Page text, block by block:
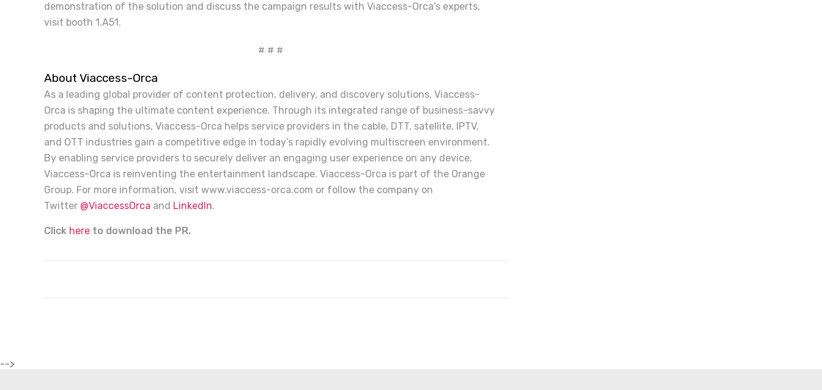
demonstration of the solution and discuss the campaign results with Viaccess-Orca’s experts,
visit booth 1.A51.
# # #
About Viaccess-Orca
As a leading global provider of content protection, delivery, and discovery solutions, Viaccess-
Orca is shaping the ultimate content experience. Through its integrated range of business-savvy
products and solutions, Viaccess-Orca helps service providers in the cable, DTT, satellite, IPTV,
and OTT industries gain a competitive edge in today’s rapidly evolving multiscreen environment.
By enabling service providers to securely deliver an engaging user experience on any device,
Viaccess-Orca is reinventing the entertainment landscape. Viaccess-Orca is part of the Orange
Group. For more information, visit www.viaccess-orca.com or follow the company on
Twitter @ViaccessOrca and LinkedIn.
Click here to download the PR.
-->